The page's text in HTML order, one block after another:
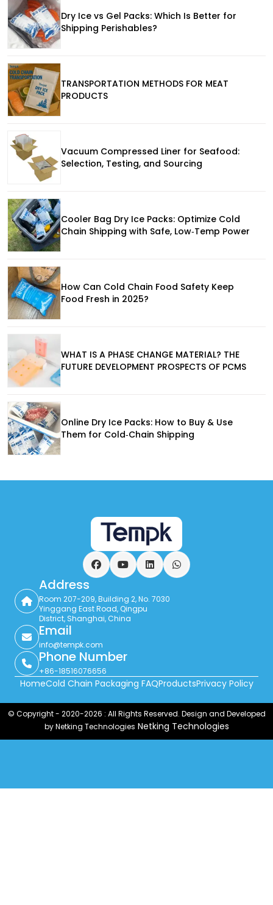
Dry Ice vs Gel Packs: Which Is Better for
Shipping Perishables?
TRANSPORTATION METHODS FOR MEAT
PRODUCTS
Vacuum Compressed Liner for Seafood:
Selection, Testing, and Sourcing
Cooler Bag Dry Ice Packs: Optimize Cold
Chain Shipping with Safe, Low‑Temp Power
How Can Cold Chain Food Safety Keep
Food Fresh in 2025?
WHAT IS A PHASE CHANGE MATERIAL? THE
FUTURE DEVELOPMENT PROSPECTS OF PCMS
Online Dry Ice Packs: How to Buy & Use
Them for Cold‑Chain Shipping
FacebookYouTubeLinkedInWhatsApp
Address
Room 207-209, Building 2, No. 7030
Yinggang East Road, Qingpu
District, Shanghai, China
Email
info@tempk.com
Phone Number
+86-18516076656
HomeCold Chain Packaging FAQProductsPrivacy Policy
© Copyright - 2020-2026 : All Rights Reserved. Design and Developed
by Netking Technologies Netking Technologies